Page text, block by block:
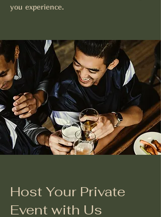
you experience.
Host Your Private
Event with Us